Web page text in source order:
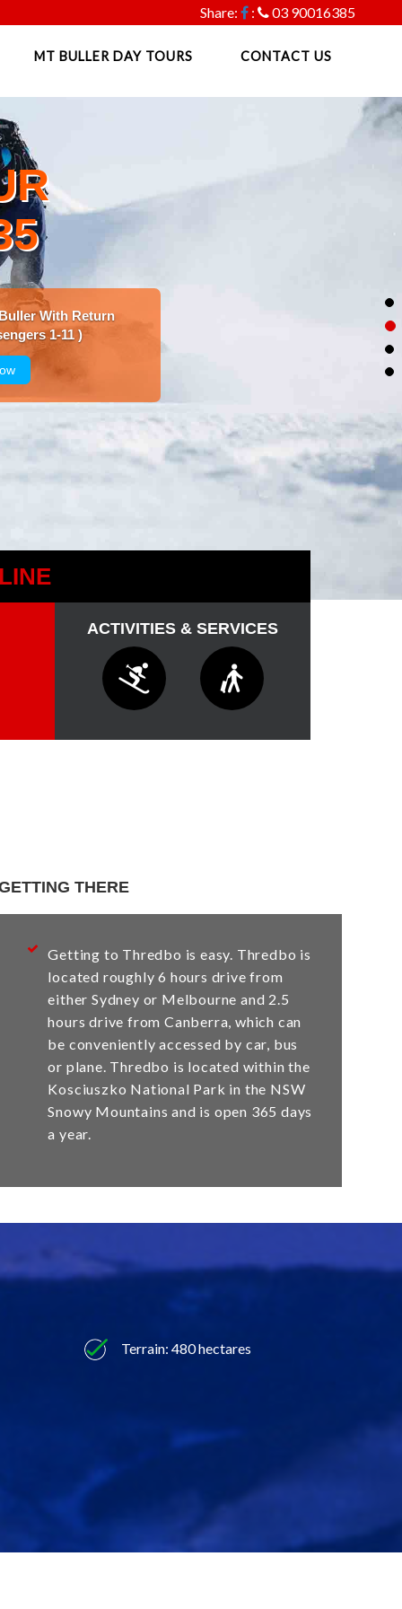
Share: : 03 90016385
MT BULLER DAY TOURS CONTACT US
With Return
1-11 )
ACTIVITIES & SERVICES
THERE
Getting to Thredbo is easy. Thredbo is
located roughly 6 hours drive from
either Sydney or Melbourne and 2.5
hours drive from Canberra, which can
be conveniently accessed by car, bus
or plane. Thredbo is located within the
Kosciuszko National Park in the NSW
Snowy Mountains and is open 365 days
a year.
Terrain: 480 hectares